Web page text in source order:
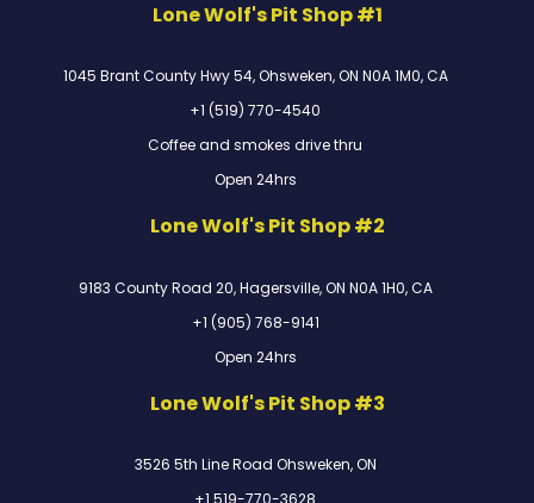
Lone Wolf's Pit Shop #1
1045 Brant County Hwy 54, Ohsweken, ON N0A 1M0, CA
+1 (519) 770-4540
Coffee and smokes drive thru
Open 24hrs
Lone Wolf's Pit Shop #2
9183 County Road 20, Hagersville, ON N0A 1H0, CA
+1 (905) 768-9141
Open 24hrs
Lone Wolf's Pit Shop #3
3526 5th Line Road Ohsweken, ON
+1 519-770-3628